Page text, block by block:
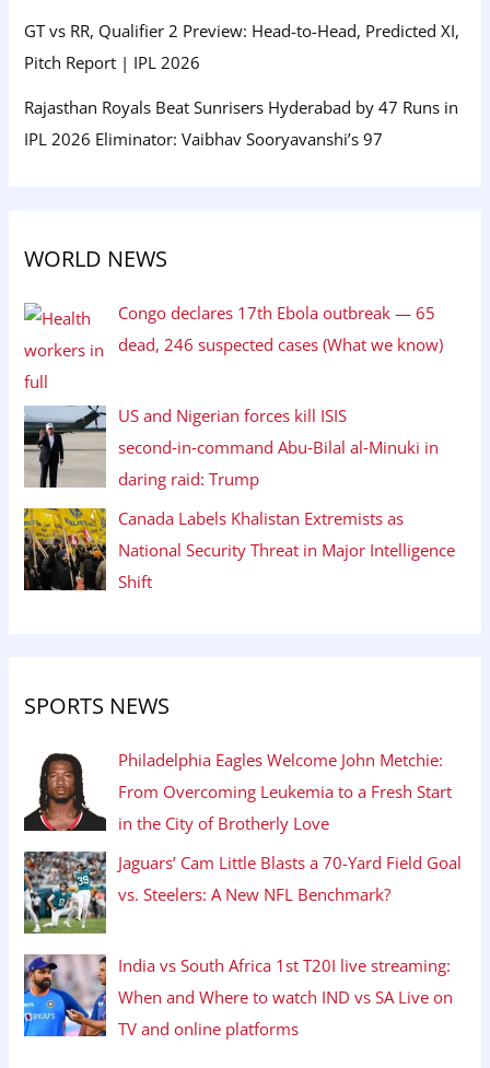
GT vs RR, Qualifier 2 Preview: Head-to-Head, Predicted XI,
Pitch Report | IPL 2026
Rajasthan Royals Beat Sunrisers Hyderabad by 47 Runs in
IPL 2026 Eliminator: Vaibhav Sooryavanshi’s 97
WORLD NEWS
Congo declares 17th Ebola outbreak — 65
dead, 246 suspected cases (What we know)
US and Nigerian forces kill ISIS
second‑in‑command Abu‑Bilal al‑Minuki in
daring raid: Trump
Canada Labels Khalistan Extremists as
National Security Threat in Major Intelligence
Shift
SPORTS NEWS
Philadelphia Eagles Welcome John Metchie:
From Overcoming Leukemia to a Fresh Start
in the City of Brotherly Love
Jaguars’ Cam Little Blasts a 70-Yard Field Goal
vs. Steelers: A New NFL Benchmark?
India vs South Africa 1st T20I live streaming:
When and Where to watch IND vs SA Live on
TV and online platforms